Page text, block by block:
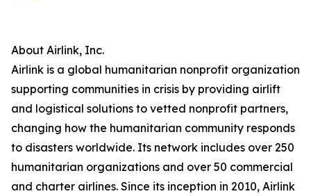
About Airlink, Inc.
Airlink is a global humanitarian nonprofit organization
supporting communities in crisis by providing airlift
and logistical solutions to vetted nonprofit partners,
changing how the humanitarian community responds
to disasters worldwide. Its network includes over 250
humanitarian organizations and over 50 commercial
and charter airlines. Since its inception in 2010, Airlink